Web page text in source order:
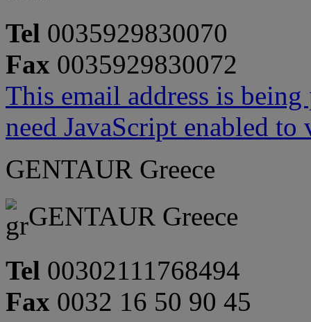
Tel 0035929830070
Fax 0035929830072
This email address is
need JavaScript enabled
GENTAUR Greece
GENTAUR Greece
Tel 00302111768494
Fax 0032 16 50 90 45